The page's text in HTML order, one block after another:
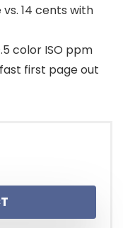
14 cents with
color ISO ppm
first page out